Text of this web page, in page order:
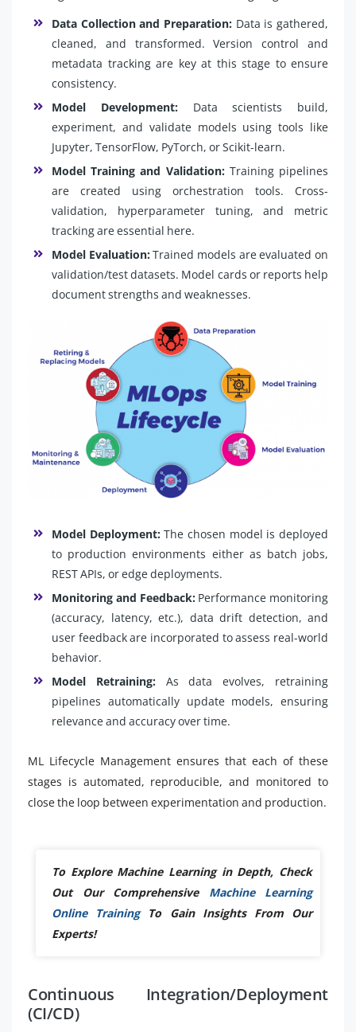
Data Collection and Preparation: Data is gathered,
cleaned, and transformed. Version control and
metadata tracking are key at this stage to ensure
consistency.
Model Development:Data scientists build,
experiment, and validate models using tools like
Jupyter, TensorFlow, PyTorch, or Scikit-learn.
Model Training and Validation:Training pipelines
are created using orchestration tools. Cross-
validation, hyperparameter tuning, and metric
tracking are essential here.
Model Evaluation:Trained models are evaluated on
validation/test datasets. Model cards or reports help
document strengths and weaknesses.
Model Deployment:The chosen model is deployed
to production environments either as batch jobs,
REST APIs, or edge deployments.
Monitoring and Feedback:Performance monitoring
(accuracy, latency, etc.), data drift detection, and
user feedback are incorporated to assess real-world
behavior.
Model Retraining:As data evolves, retraining
pipelines automatically update models, ensuring
relevance and accuracy over time.
ML Lifecycle Management ensures that each of these
stages is automated, reproducible, and monitored to
close the loop between experimentation and production.
To Explore Machine Learning in Depth, Check
Out Our Comprehensive Machine Learning
Online Training To Gain Insights From Our
Experts!
Continuous Integration/Deployment
(CI/CD)